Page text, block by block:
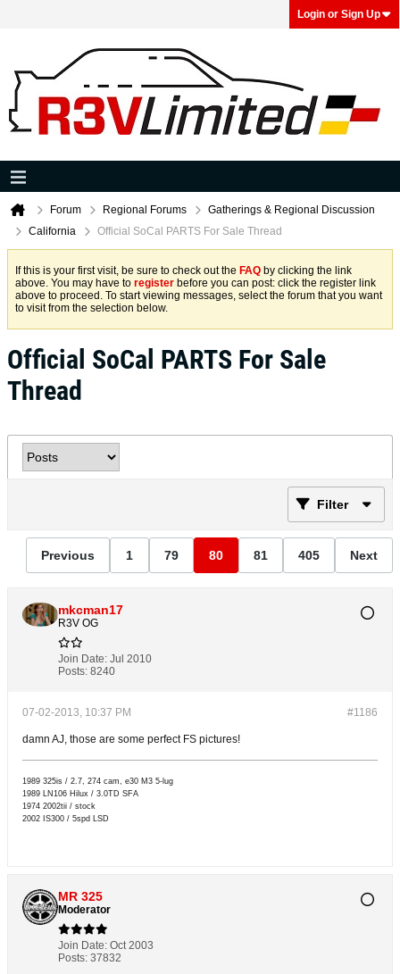
Login or Sign Up
Forum Regional Forums
Gatherings & Regional Discussion
California
Official SoCal PARTS For Sale Thread
If this is your first visit, be sure to check out the FAQ by clicking the link
above. You may have to register before you can post: click the register link
above to proceed. To start viewing messages, select the forum that you want
to visit from the selection below.
Official SoCal PARTS For Sale
Thread
Filter
Previous 1 79 80 81 405 Next
mkcman17
R3V OG
Join Date: Jul 2010
Posts: 8240
#1186
07-02-2013, 10:37 PM
damn AJ, those are some perfect FS pictures!
1989 325is / 2.7, 274 cam, e30 M3 5-lug
1989 LN106 Hilux / 3.0TD SFA
1974 2002tii / stock
2002 IS300 / 5spd LSD
MR 325
Moderator
Join Date: Oct 2003
Posts: 37832